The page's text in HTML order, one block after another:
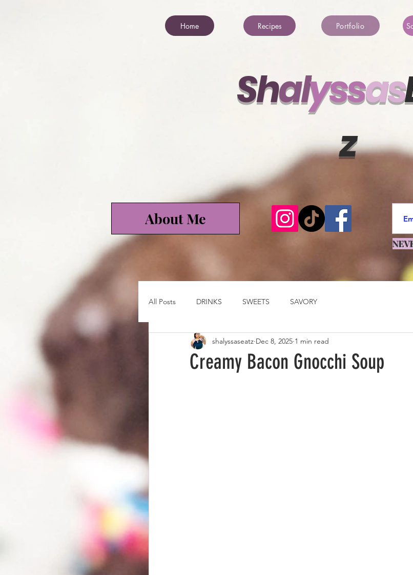
Home Recipes Portfolio
Shalyssas
z
About Me
All Posts DRINKS SWEETS SAVORY
Creamy Bacon Gnocchi Soup
shalyssaseatz Dec 8, 2025 1 min read